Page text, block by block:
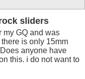
sliders
my GQ and was
is only 15mm
anyone have
this. i do not want to